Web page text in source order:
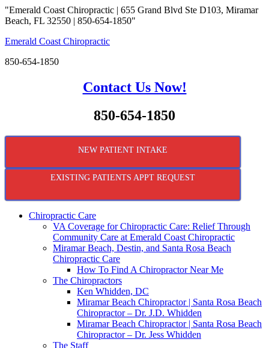
"Emerald Coast Chiropractic | 655 Grand Blvd Ste D103, Miramar
Beach, FL 32550 | 850-654-1850"
Emerald Coast Chiropractic
850-654-1850
Contact Us Now!
850-654-1850
NEW PATIENT INTAKE
EXISTING PATIENTS APPT REQUEST
Chiropractic Care
VA Coverage for Chiropractic Care: Relief Through
Community Care at Emerald Coast Chiropractic
Miramar Beach, Destin, and Santa Rosa Beach
Chiropractic Care
How To Find A Chiropractor Near Me
The Chiropractors
Ken Whidden, DC
Miramar Beach Chiropractor | Santa Rosa Beach
Chiropractor – Dr. J.D. Whidden
Miramar Beach Chiropractor | Santa Rosa Beach
Chiropractor – Dr. Jess Whidden
The Staff